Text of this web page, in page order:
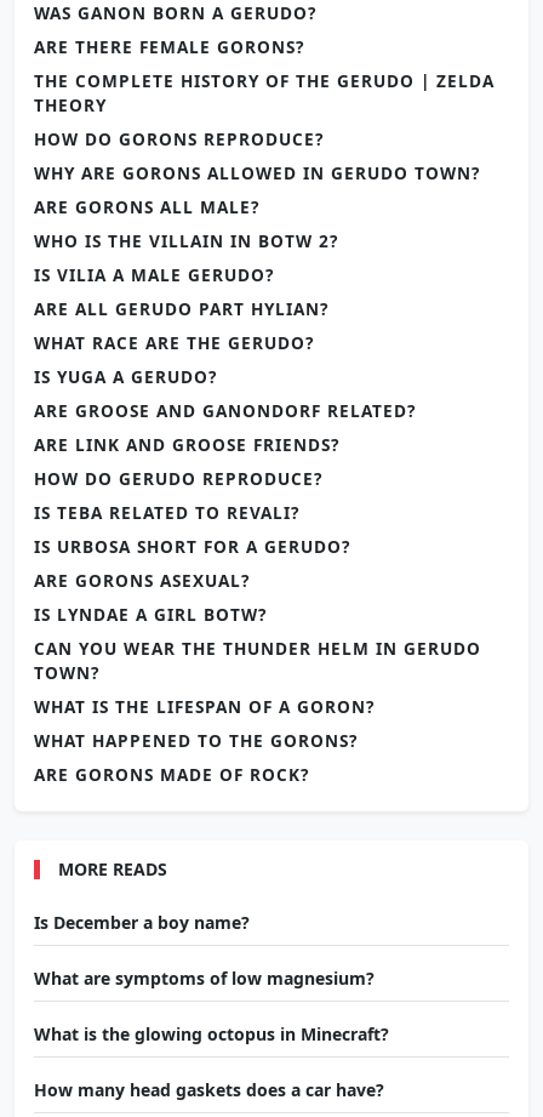
WAS GANON BORN A GERUDO?
ARE THERE FEMALE GORONS?
THE COMPLETE HISTORY OF THE GERUDO | ZELDA
THEORY
HOW DO GORONS REPRODUCE?
WHY ARE GORONS ALLOWED IN GERUDO TOWN?
ARE GORONS ALL MALE?
WHO IS THE VILLAIN IN BOTW 2?
IS VILIA A MALE GERUDO?
ARE ALL GERUDO PART HYLIAN?
WHAT RACE ARE THE GERUDO?
IS YUGA A GERUDO?
ARE GROOSE AND GANONDORF RELATED?
ARE LINK AND GROOSE FRIENDS?
HOW DO GERUDO REPRODUCE?
IS TEBA RELATED TO REVALI?
IS URBOSA SHORT FOR A GERUDO?
ARE GORONS ASEXUAL?
IS LYNDAE A GIRL BOTW?
CAN YOU WEAR THE THUNDER HELM IN GERUDO
TOWN?
WHAT IS THE LIFESPAN OF A GORON?
WHAT HAPPENED TO THE GORONS?
ARE GORONS MADE OF ROCK?
MORE READS
Is December a boy name?
What are symptoms of low magnesium?
What is the glowing octopus in Minecraft?
How many head gaskets does a car have?